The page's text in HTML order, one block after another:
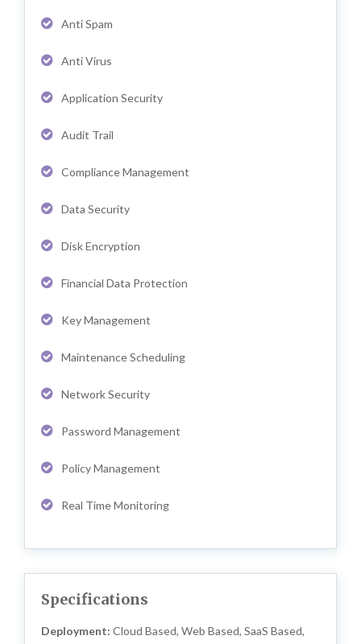
Anti Spam
Anti Virus
Application Security
Audit Trail
Compliance Management
Data Security
Disk Encryption
Financial Data Protection
Key Management
Maintenance Scheduling
Network Security
Password Management
Policy Management
Real Time Monitoring
Specifications
Deployment: Cloud Based, Web Based, SaaS Based,